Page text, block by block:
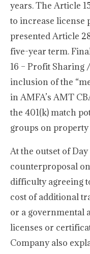
years. The Article
to increase license
presented Article
five-year term.
16 – Profit Sharing
inclusion of the
in AMFA’s AMT
the 401(k) match
groups on property
At the outset of
counterproposal
difficulty agreeing
cost of additional
or a governmental
licenses or
Company also